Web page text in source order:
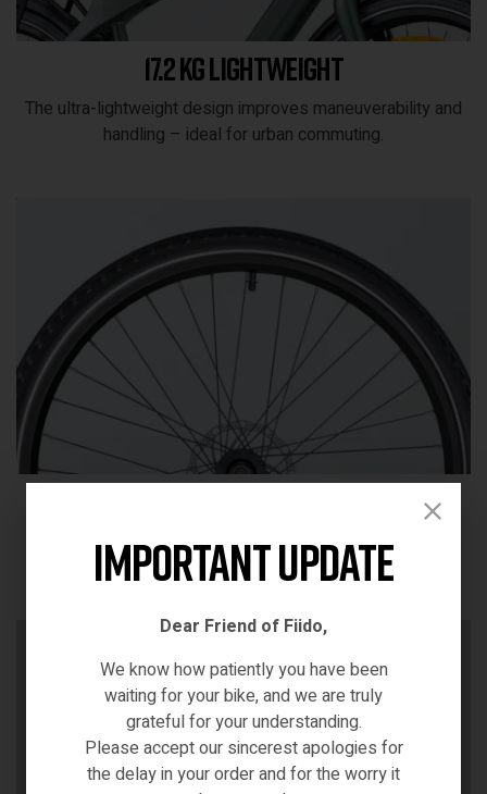
17.2 kg lightweight
The ultra-lightweight design improves maneuverability and
handling – ideal for urban commuting.
Designed for speed and stability, it ensures a smooth ride
on various urban surfaces.
Important Update
Dear Friend of Fiido,
We know how patiently you have been
waiting for your bike, and we are truly
grateful for your understanding.
Please accept our sincerest apologies for
the delay in your order and for the worry it